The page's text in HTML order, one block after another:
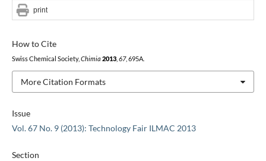
Issue
Vol. 67 No. 9 (2013): Technology Fair ILMAC 2013
Section
How to Cite
Swiss Chemical Society, Chimia 2013, 67, 695A.
More Citation Formats
print